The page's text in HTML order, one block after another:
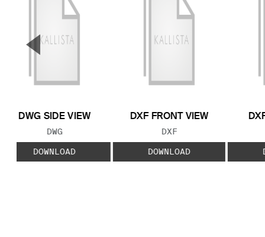
DWG SIDE VIEW
FILE TYPE:
DWG
DOWNLOAD
DXF FRONT VIEW
FILE TYPE:
DXF
DOWNLOAD
▼